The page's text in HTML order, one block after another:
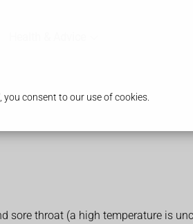
you consent to our use of cookies.
sore throat (a high temperature is